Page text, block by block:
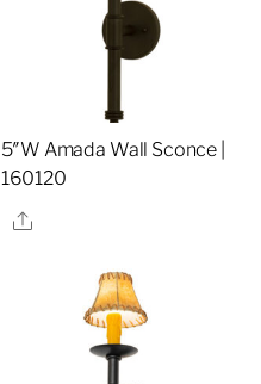
5″W Amada Wall Sconce |
160120
Share